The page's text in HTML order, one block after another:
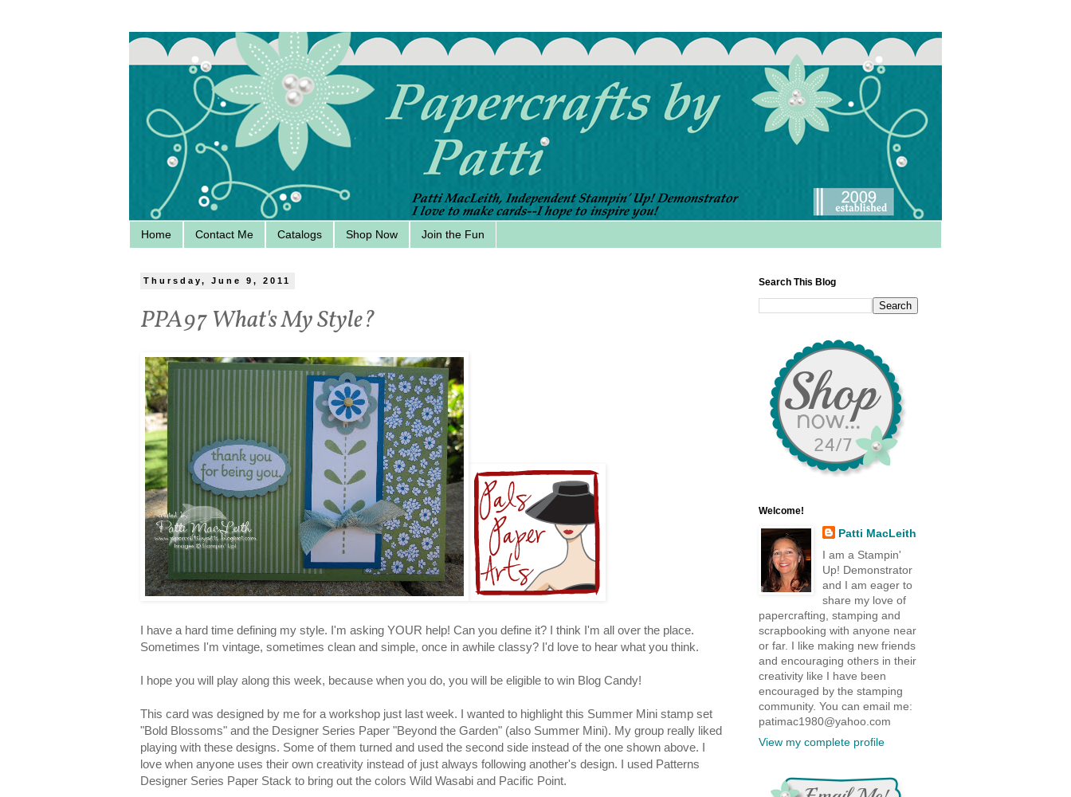
Home Contact Me Catalogs Shop Now Join the Fun
Thursday, June 9, 2011
PPA97 What's My Style?
I have a hard time defining my style. I'm asking YOUR help! Can you define it? I think I'm all over the place.
Sometimes I'm vintage, sometimes clean and simple, once in awhile classy? I'd love to hear what you think.
I hope you will play along this week, because when you do, you will be eligible to win Blog Candy!
This card was designed by me for a workshop just last week. I wanted to highlight this Summer Mini stamp set
"Bold Blossoms" and the Designer Series Paper "Beyond the Garden" (also Summer Mini). My group really liked
playing with these designs. Some of them turned and used the second side instead of the one shown above. I
love when anyone uses their own creativity instead of just always following another's design. I used Patterns
Designer Series Paper Stack to bring out the colors Wild Wasabi and Pacific Point.
Search This Blog
Welcome!
Patti MacLeith
I am a Stampin'
Up! Demonstrator
and I am eager to
share my love of
papercrafting, stamping and
scrapbooking with anyone near
or far. I like making new friends
and encouraging others in their
creativity like I have been
encouraged by the stamping
community. You can email me:
patimac1980@yahoo.com
View my complete profile